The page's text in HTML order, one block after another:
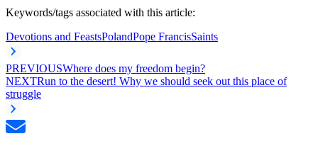
Keywords/tags associated with this article:
Devotions and FeastsPolandPope FrancisSaints
PREVIOUSWhere does my freedom begin?
NEXTRun to the desert! Why we should seek out this place of
struggle